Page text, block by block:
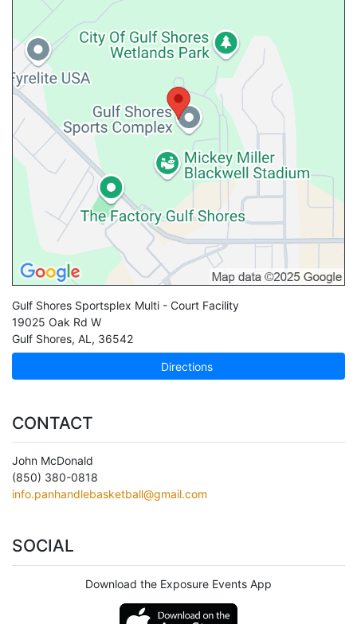
Gulf Shores Sportsplex Multi - Court Facility
19025 Oak Rd W
Gulf Shores, AL, 36542
Directions
CONTACT
John McDonald
(850) 380-0818
info.panhandlebasketball@gmail.com
SOCIAL
Download the Exposure Events App